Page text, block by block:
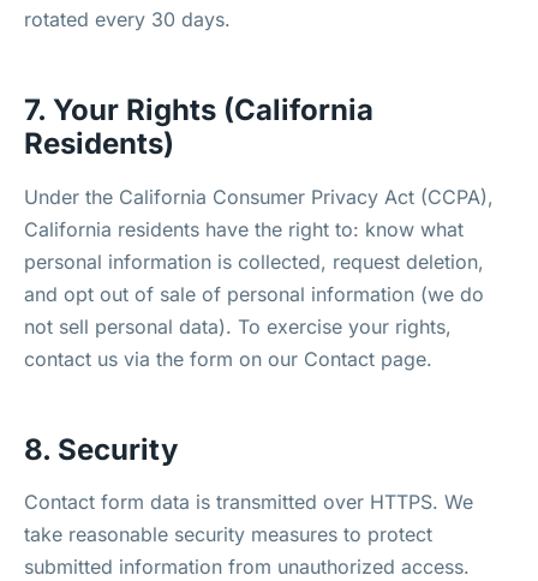
rotated every 30 days.
7. Your Rights (California
Residents)
Under the California Consumer Privacy Act (CCPA),
California residents have the right to: know what
personal information is collected, request deletion,
and opt out of sale of personal information (we do
not sell personal data). To exercise your rights,
contact us via the form on our Contact page.
8. Security
Contact form data is transmitted over HTTPS. We
take reasonable security measures to protect
submitted information from unauthorized access.